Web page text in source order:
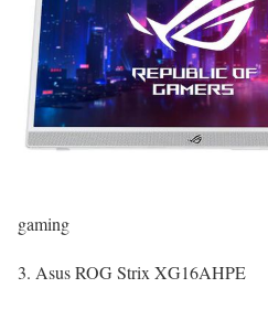
gaming
3. Asus ROG Strix XG16AHPE